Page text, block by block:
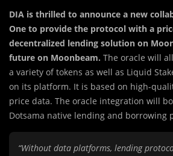
DIA is thrilled to announce a new
One to provide the protocol with a
decentralized lending solution on
future on Moonbeam. The oracle will
a variety of tokens as well as Liquid
on its platform. It is based on high-
price data. The oracle integration will
Dotsama native lending and borrowing
“Without data platforms, lending